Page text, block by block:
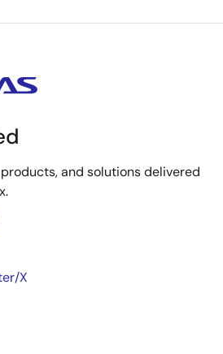
and solutions delivered
X